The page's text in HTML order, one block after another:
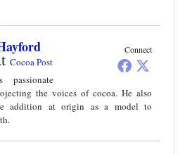
Connect
Cocoa Post
the voices of cocoa. He also
addition at origin as a model to